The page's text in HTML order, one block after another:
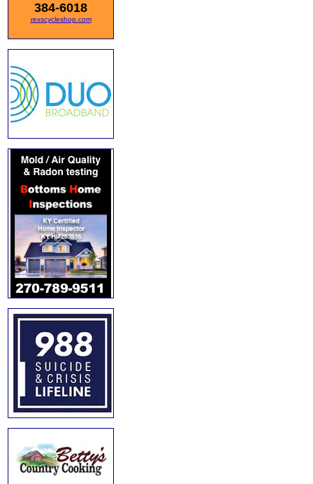
384-6018
rexscycleshop.com